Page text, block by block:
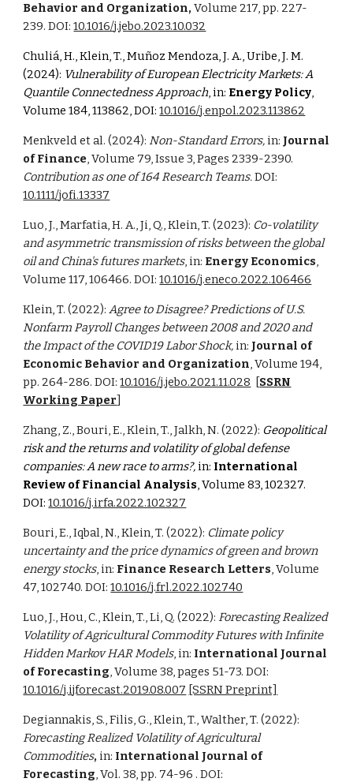
Behavior and Organization,Volume 217, pp. 227-
239. DOI:10.1016/j.jebo.2023.10.032
Chuliá, H., Klein, T.,Muñoz Mendoza, J. A., Uribe, J. M.
(2024): Vulnerability of European Electricity Markets: A
Quantile Connectedness Approach, in: Energy Policy,
Volume 184, 113862, DOI:10.1016/j.enpol.2023.113862
Menkveld et al. (2024):Non-Standard Errors, in: Journal
of Finance, Volume 79, Issue 3, Pages 2339-2390.
Contribution as one of 164 Research Teams.DOI:
10.1111/jofi.13337
Luo, J., Marfatia, H. A., Ji, Q., Klein, T. (2023): Co-volatility
and asymmetric transmission of risks between the global
oil and China's futures markets, in: Energy Economics,
Volume 117, 106466. DOI:10.1016/j.eneco.2022.106466
Klein, T. (2022):Agree to Disagree? Predictions of U.S.
Nonfarm Payroll Changes between 2008 and 2020 and
the Impact of the COVID19 Labor Shock, in: Journal of
Economic Behavior and Organization, Volume 194,
pp. 264-286. DOI:10.1016/j.jebo.2021.11.028 [SSRN
Working Paper]
Zhang, Z., Bouri, E., Klein, T., Jalkh, N. (2022): Geopolitical
risk and the returns and volatility of global defense
companies: A new race to arms?, in: International
Review of Financial Analysis, Volume 83, 102327.
DOI:10.1016/j.irfa.2022.102327
Bouri, E., Iqbal, N., Klein, T. (2022): Climate policy
uncertainty and the price dynamics of green and brown
energy stocks, in: Finance Research Letters, Volume
47, 102740. DOI:10.1016/j.frl.2022.102740
Luo, J., Hou, C., Klein, T., Li, Q. (2022):Forecasting Realized
Volatility of Agricultural Commodity Futures with Infinite
Hidden Markov HAR Models, in: International Journal
of Forecasting, Volume 38, pages 51-73. DOI:
10.1016/j.ijforecast.2019.08.007 [SSRN Preprint]
Degiannakis, S., Filis, G., Klein, T., Walther, T. (2022):
Forecasting Realized Volatility of Agricultural
Commodities, in: International Journal of
Forecasting, Vol. 38, pp. 74-96 . DOI: